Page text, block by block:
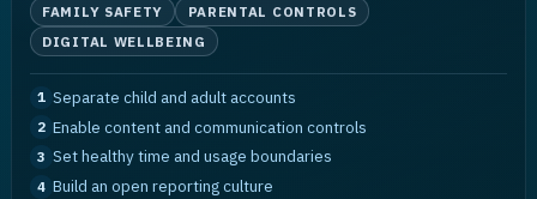
FAMILY SAFETY
PARENTAL CONTROLS
DIGITAL WELLBEING
1 Separate child and adult accounts
2 Enable content and communication controls
3 Set healthy time and usage boundaries
4 Build an open reporting culture